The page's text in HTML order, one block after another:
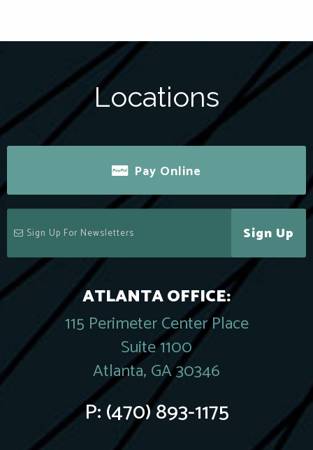
Locations
Pay Online
Sign Up
ATLANTA OFFICE:
115 Perimeter Center Place
Suite 1100
Atlanta, GA 30346
P:(470) 893-1175